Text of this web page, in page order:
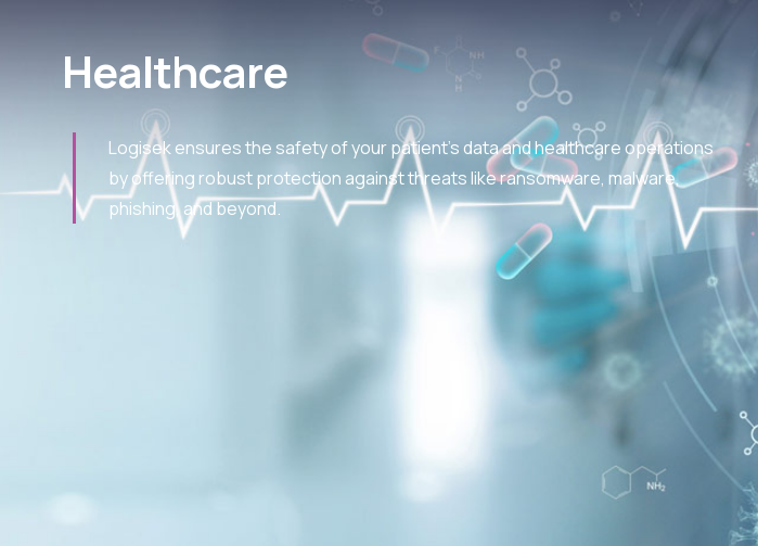
Healthcare
Logisek ensures the safety of your patient's data and healthcare operations
by offering robust protection against threats like ransomware, malware,
phishing, and beyond.